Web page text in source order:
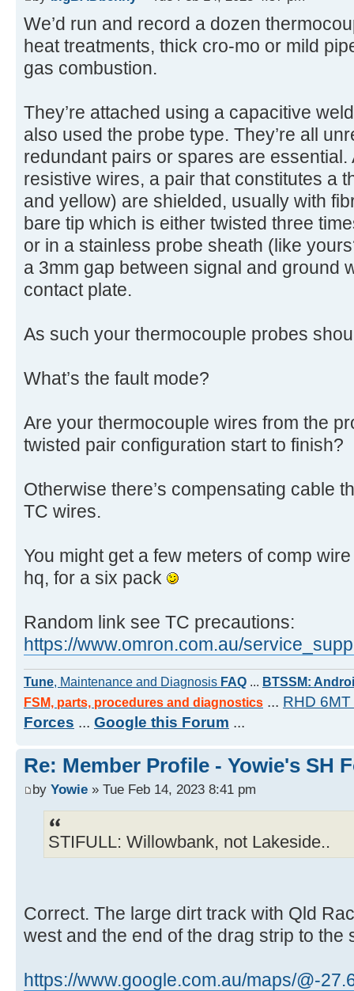
We’d run and record a dozen
heat treatments, thick cro-mo or mild
gas combustion.
They’re attached using a capacitive
also used the probe type. They’re all
redundant pairs or spares are essential.
resistive wires, a pair that constitutes a
and yellow) are shielded, usually with
bare tip which is either twisted three
or in a stainless probe sheath (like
a 3mm gap between signal and ground
contact plate.
As such your thermocouple probes
What’s the fault mode?
Are your thermocouple wires from the
twisted pair configuration start to finish?
Otherwise there’s compensating cable
TC wires.
You might get a few meters of comp
hq, for a six pack
Random link see TC precautions:
https://www.omron.com.au/
Tune, Maintenance and Diagnosis FAQ ... BTSSM:
FSM, parts, procedures and diagnostics ... RHD
Forces ... Google this Forum ...
Re: Member Profile - Yowie's SH
by Yowie » Tue Feb 14, 2023 8:41 pm
STIFULL: Willowbank, not Lakeside..
Correct. The large dirt track with Qld
west and the end of the drag strip to the
https://www.google.com.au/maps/@-